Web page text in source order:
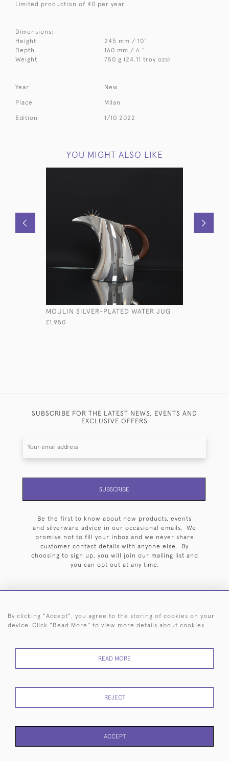
Limited production of 40 per year.
Dimensions:
Height
245 mm / 10"
Depth
160 mm / 6 "
Weight
750 g (24.11 troy ozs)
Year New
Place Milan
Edition 1/10 2022
YOU MIGHT ALSO LIKE
MOULIN SILVER-PLATED WATER JUG
£1,950
SUBSCRIBE FOR THE LATEST NEWS, EVENTS AND
EXCLUSIVE OFFERS
SUBSCRIBE
Be the first to know about new products, events
and silverware advice in our occasional emails. We
promise not to fill your inbox and we never share
customer contact details with anyone else. By
choosing to sign up, you will join our mailing list and
you can opt out at any time.
HOME ARCHIVE EVENTS SEARCH BY SILVERSMITH
RETURNS
POLICY
USE
By clicking "Accept", you agree to the storing of cookies on your
device. Click "Read More" to view more details about cookies
READ MORE
REJECT
ACCEPT